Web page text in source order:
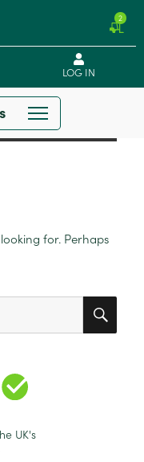
2
LOG IN
for. Perhaps
UK's